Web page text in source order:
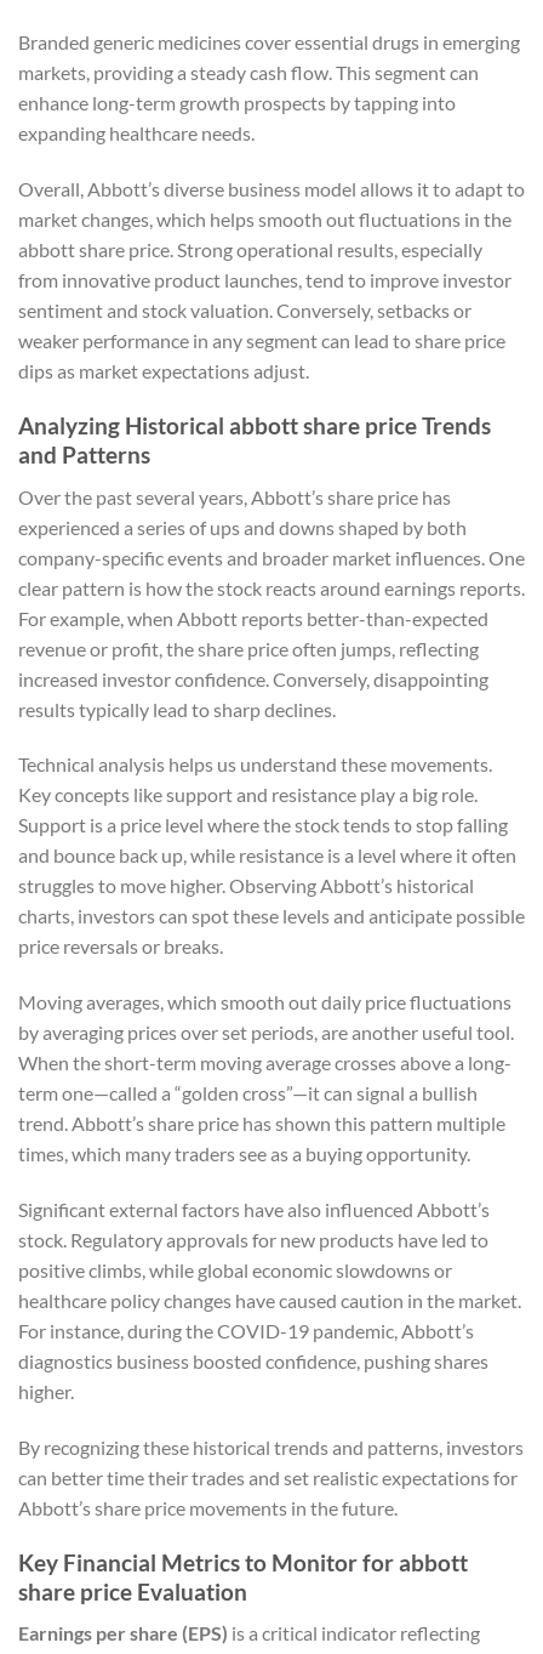
Branded generic medicines cover essential drugs in emerging
markets, providing a steady cash flow. This segment can
enhance long-term growth prospects by tapping into
expanding healthcare needs.
Overall, Abbott’s diverse business model allows it to adapt to
market changes, which helps smooth out fluctuations in the
abbott share price. Strong operational results, especially
from innovative product launches, tend to improve investor
sentiment and stock valuation. Conversely, setbacks or
weaker performance in any segment can lead to share price
dips as market expectations adjust.
Analyzing Historical abbott share price Trends
and Patterns
Over the past several years, Abbott’s share price has
experienced a series of ups and downs shaped by both
company-specific events and broader market influences. One
clear pattern is how the stock reacts around earnings reports.
For example, when Abbott reports better-than-expected
revenue or profit, the share price often jumps, reflecting
increased investor confidence. Conversely, disappointing
results typically lead to sharp declines.
Technical analysis helps us understand these movements.
Key concepts like support and resistance play a big role.
Support is a price level where the stock tends to stop falling
and bounce back up, while resistance is a level where it often
struggles to move higher. Observing Abbott’s historical
charts, investors can spot these levels and anticipate possible
price reversals or breaks.
Moving averages, which smooth out daily price fluctuations
by averaging prices over set periods, are another useful tool.
When the short-term moving average crosses above a long-
term one—called a “golden cross”—it can signal a bullish
trend. Abbott’s share price has shown this pattern multiple
times, which many traders see as a buying opportunity.
Significant external factors have also influenced Abbott’s
stock. Regulatory approvals for new products have led to
positive climbs, while global economic slowdowns or
healthcare policy changes have caused caution in the market.
For instance, during the COVID-19 pandemic, Abbott’s
diagnostics business boosted confidence, pushing shares
higher.
By recognizing these historical trends and patterns, investors
can better time their trades and set realistic expectations for
Abbott’s share price movements in the future.
Key Financial Metrics to Monitor for abbott
share price Evaluation
Earnings per share (EPS) is a critical indicator reflecting